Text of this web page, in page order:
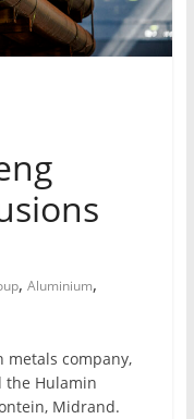
, Aluminium,
metals company,
the Hulamin
Midrand.